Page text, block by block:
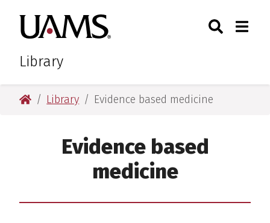
main
content
main
content
University of Arkansas for
Library
Toggle
University of Arkansas for Medical Sciences
Library Evidence based medicine
Evidence based
medicine